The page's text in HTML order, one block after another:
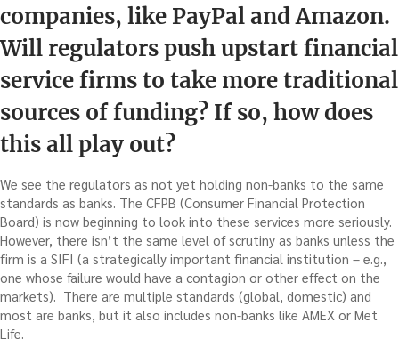
companies, like PayPal and Amazon.
Will regulators push upstart financial
service firms to take more traditional
sources of funding? If so, how does
this all play out?
We see the regulators as not yet holding non-banks to the same
standards as banks. The CFPB (Consumer Financial Protection
Board) is now beginning to look into these services more seriously.
However, there isn’t the same level of scrutiny as banks unless the
firm is a SIFI (a strategically important financial institution – e.g.,
one whose failure would have a contagion or other effect on the
markets). There are multiple standards (global, domestic) and
most are banks, but it also includes non-banks like AMEX or Met
Life.